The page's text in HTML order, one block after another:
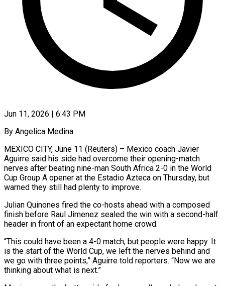
Jun 11, 2026 | 6:43 PM
By Angelica Medina
MEXICO CITY, June 11 (Reuters) – Mexico coach Javier
Aguirre said his side had overcome their opening-match
nerves after beating nine-man South Africa 2-0 in the ​World
Cup Group A opener at the Estadio Azteca ‌on Thursday, but
warned they still had plenty to improve.
Julian Quinones fired the co-hosts ahead with a composed
finish before Raul Jimenez sealed the win with a second-half
header in front of an expectant home crowd.
“This ‌could ​have been a 4-0 match, but people ⁠were happy. It
is ⁠the start of the World Cup, we left the nerves behind and
we go with three points,” Aguirre told reporters. “Now we are
thinking about what is next.”